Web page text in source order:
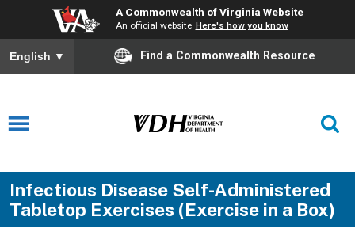
A Commonwealth of Virginia Website
An official website Here's how you know
English ▼ Find a Commonwealth Resource
Infectious Disease Self-Administered
Tabletop Exercises (Exercise in a Box)